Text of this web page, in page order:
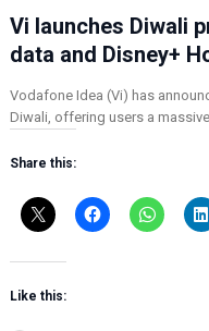
Vi launches Diwali
data and Disney+
Vodafone Idea (Vi) has
Diwali, offering users a
Share this:
Like this: